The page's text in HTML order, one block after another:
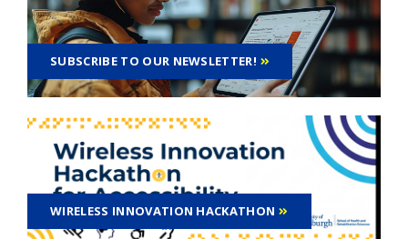
SUBSCRIBE TO OUR NEWSLETTER!
WIRELESS INNOVATION HACKATHON